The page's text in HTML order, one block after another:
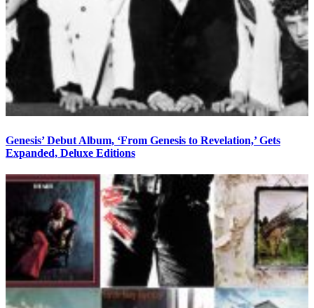
Genesis’ Debut Album, ‘From Genesis to Revelation,’ Gets
Expanded, Deluxe Editions